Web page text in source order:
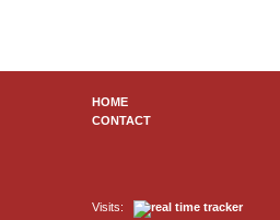
HOME
CONTACT
Visits: